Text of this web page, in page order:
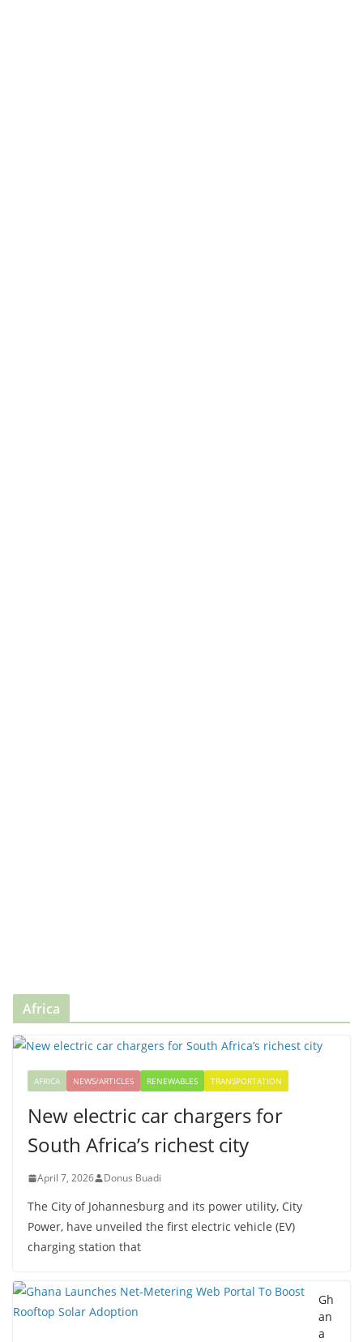
Africa
AFRICA NEWS/ARTICLES RENEWABLES TRANSPORTATION
New electric car chargers for
South Africa’s richest city
April 7, 2026 Donus Buadi
The City of Johannesburg and its power utility, City
Power, have unveiled the first electric vehicle (EV)
charging station that
Gh
an
a